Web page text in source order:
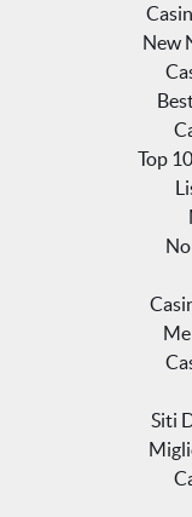
New
Top
Siti